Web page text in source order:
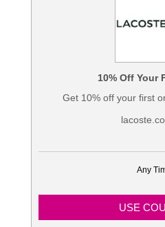
10% Off Your
Get 10% off your first
Any
USE